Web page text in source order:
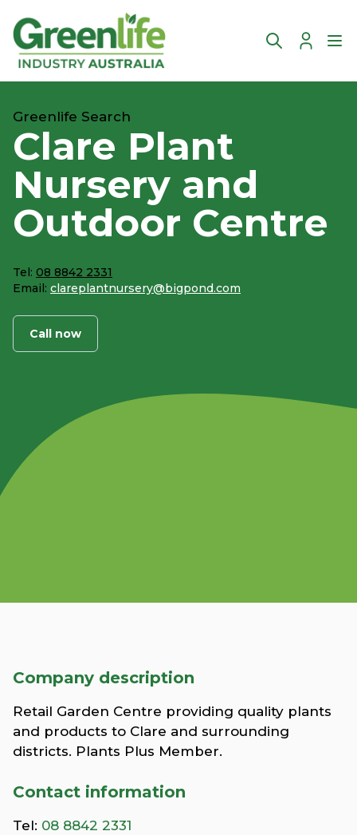
Account
Greenlife Search
Clare Plant
Nursery and
Outdoor Centre
Tel: 08 8842 2331
Email: clareplantnursery@bigpond.com
Call now
Company description
Retail Garden Centre providing quality plants
and products to Clare and surrounding
districts. Plants Plus Member.
Contact information
Tel: 08 8842 2331